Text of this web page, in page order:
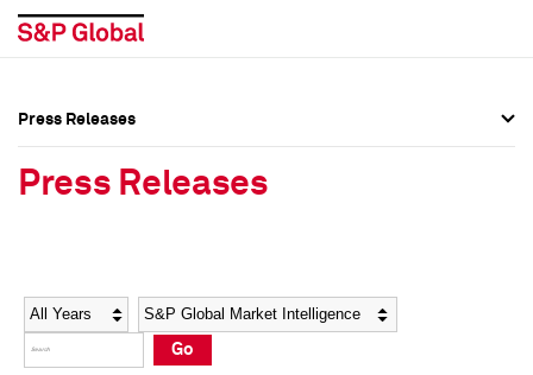
Social Media Directory
Press Kit
Social Media Directory
Press Kit
Press Releases
Press Releases
Year Category
Go